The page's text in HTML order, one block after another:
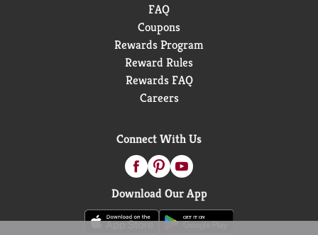
FAQ
Coupons
Rewards Program
Reward Rules
Rewards FAQ
Careers
Connect With Us
Download Our App